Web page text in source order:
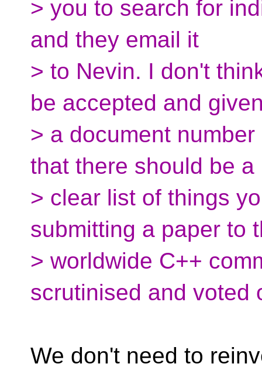
> you to search for
and they email it
> to Nevin. I don't
be accepted and
> a document
that there should be a
> clear list of things
submitting a paper to
> worldwide C++
scrutinised and voted
We don't need to